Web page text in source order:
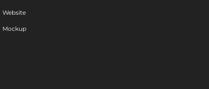
Website
Mockup